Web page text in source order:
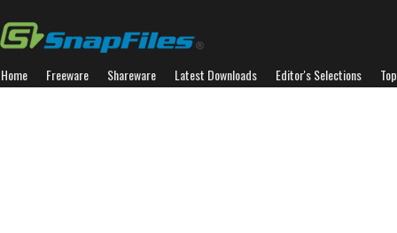
Home Freeware Shareware Latest Downloads Editor's Selections